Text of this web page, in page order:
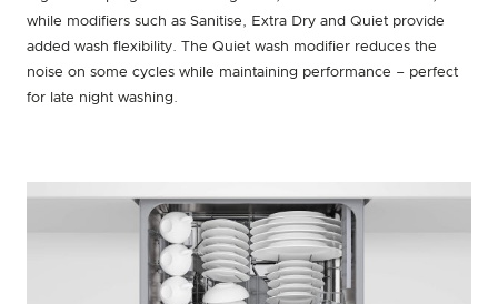
while modifiers such as Sanitise, Extra Dry and Quiet provide
added wash flexibility. The Quiet wash modifier reduces the
noise on some cycles while maintaining performance – perfect
for late night washing.